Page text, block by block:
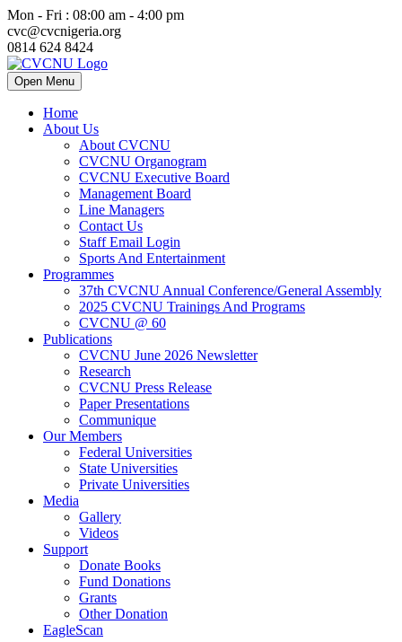
Mon - Fri : 08:00 am - 4:00 pm
cvc@cvcnigeria.org
0814 624 8424
Open Menu
Home
About Us
About CVCNU
CVCNU Organogram
CVCNU Executive Board
Management Board
Line Managers
Contact Us
Staff Email Login
Sports And Entertainment
Programmes
37th CVCNU Annual Conference/General Assembly
2025 CVCNU Trainings And Programs
CVCNU @ 60
Publications
CVCNU June 2026 Newsletter
Research
CVCNU Press Release
Paper Presentations
Communique
Our Members
Federal Universities
State Universities
Private Universities
Media
Gallery
Videos
Support
Donate Books
Fund Donations
Grants
Other Donation
EagleScan